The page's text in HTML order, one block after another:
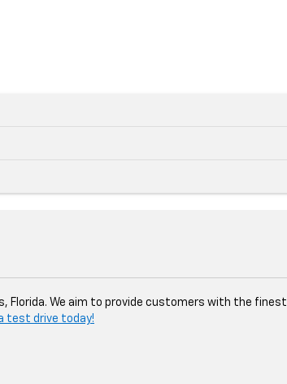
Florida. We aim to provide customers with the finest
test drive today!